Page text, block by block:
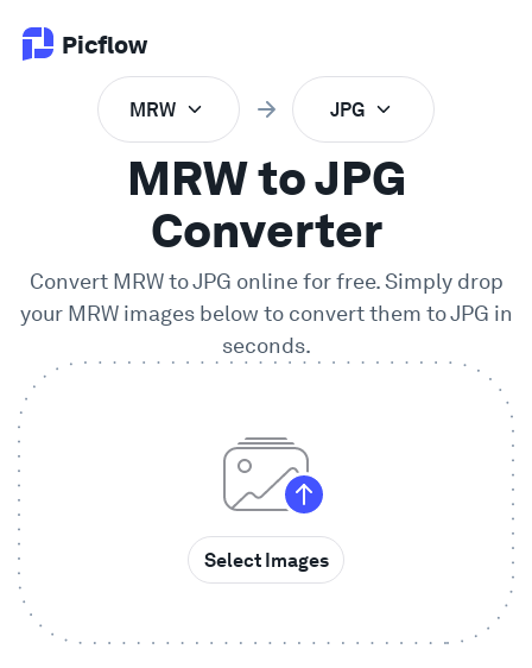
Picflow
Online Proofing
Client Gallery
DAM Software
Enterprise
MRW JPG
MRW to JPG
Converter
Convert MRWtoJPG online for free. Simply drop
your MRWimages below to convert them toJPG in
seconds.
Select Images